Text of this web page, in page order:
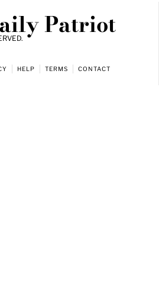
Patriot
HELP TERMS CONTACT